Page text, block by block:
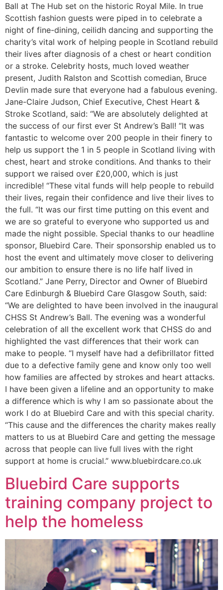
Ball at The Hub set on the historic Royal Mile. In true
Scottish fashion guests were piped in to celebrate a
night of fine-dining, ceilidh dancing and supporting the
charity’s vital work of helping people in Scotland rebuild
their lives after diagnosis of a chest or heart condition
or a stroke. Celebrity hosts, much loved weather
present, Judith Ralston and Scottish comedian, Bruce
Devlin made sure that everyone had a fabulous evening.
Jane-Claire Judson, Chief Executive, Chest Heart &
Stroke Scotland, said: “We are absolutely delighted at
the success of our first ever St Andrew’s Ball! “It was
fantastic to welcome over 200 people in their finery to
help us support the 1 in 5 people in Scotland living with
chest, heart and stroke conditions. And thanks to their
support we raised over £20,000, which is just
incredible! “These vital funds will help people to rebuild
their lives, regain their confidence and live their lives to
the full. “It was our first time putting on this event and
we are so grateful to everyone who supported us and
made the night possible. Special thanks to our headline
sponsor, Bluebird Care. Their sponsorship enabled us to
host the event and ultimately move closer to delivering
our ambition to ensure there is no life half lived in
Scotland.” Jane Perry, Director and Owner of Bluebird
Care Edinburgh & Bluebird Care Glasgow South, said:
“We are delighted to have been involved in the inaugural
CHSS St Andrew’s Ball. The evening was a wonderful
celebration of all the excellent work that CHSS do and
highlighted the vast differences that their work can
make to people. “I myself have had a defibrillator fitted
due to a defective family gene and know only too well
how families are affected by strokes and heart attacks.
I have been given a lifeline and an opportunity to make
a difference which is why I am so passionate about the
work I do at Bluebird Care and with this special charity.
“This cause and the differences the charity makes really
matters to us at Bluebird Care and getting the message
across that people can live full lives with the right
support at home is crucial.” www.bluebirdcare.co.uk
Bluebird Care supports
training company project to
help the homeless